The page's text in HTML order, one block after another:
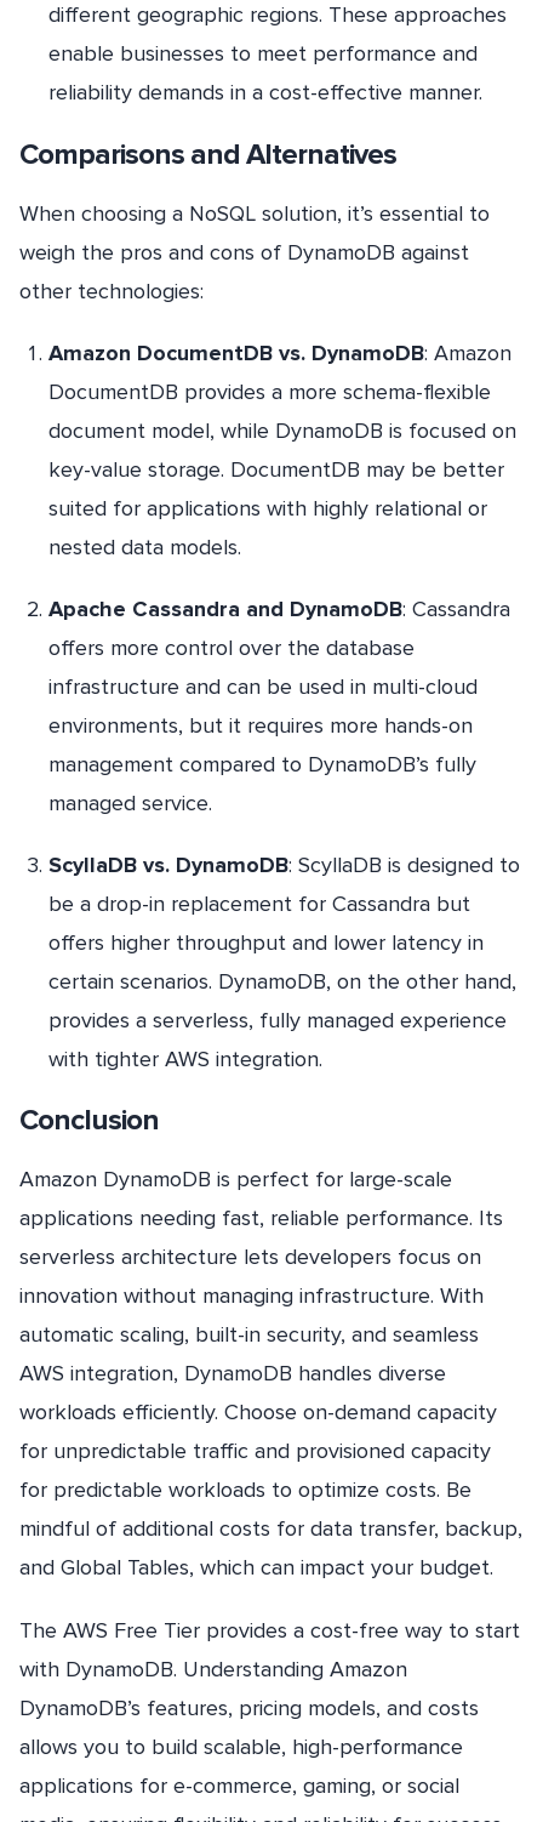
different geographic regions. These approaches
enable businesses to meet performance and
reliability demands in a cost-effective manner.
Comparisons and Alternatives
When choosing a NoSQL solution, it’s essential to
weigh the pros and cons of DynamoDB against
other technologies:
Amazon DocumentDB vs. DynamoDB: Amazon
DocumentDB provides a more schema-flexible
document model, while DynamoDB is focused on
key-value storage. DocumentDB may be better
suited for applications with highly relational or
nested data models.
Apache Cassandra and DynamoDB: Cassandra
offers more control over the database
infrastructure and can be used in multi-cloud
environments, but it requires more hands-on
management compared to DynamoDB’s fully
managed service.
ScyllaDB vs. DynamoDB: ScyllaDB is designed to
be a drop-in replacement for Cassandra but
offers higher throughput and lower latency in
certain scenarios. DynamoDB, on the other hand,
provides a serverless, fully managed experience
with tighter AWS integration.
Conclusion
Amazon DynamoDB is perfect for large-scale
applications needing fast, reliable performance. Its
serverless architecture lets developers focus on
innovation without managing infrastructure. With
automatic scaling, built-in security, and seamless
AWS integration, DynamoDB handles diverse
workloads efficiently. Choose on-demand capacity
for unpredictable traffic and provisioned capacity
for predictable workloads to optimize costs. Be
mindful of additional costs for data transfer, backup,
and Global Tables, which can impact your budget.
The AWS Free Tier provides a cost-free way to start
with DynamoDB. Understanding Amazon
DynamoDB’s features, pricing models, and costs
allows you to build scalable, high-performance
applications for e-commerce, gaming, or social